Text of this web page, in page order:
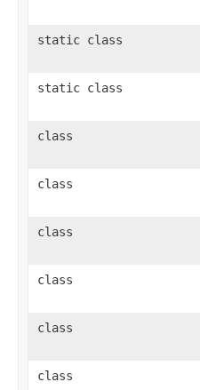
static class
static class
class
class
class
class
class
class